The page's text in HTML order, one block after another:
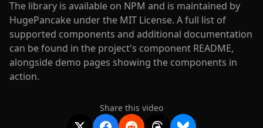
The library is available on NPM and is maintained by
HugePancake under the MIT License. A full list of
supported components and additional documentation
can be found in the project's component README,
alongside demo pages showing the components in
action.
Share this video